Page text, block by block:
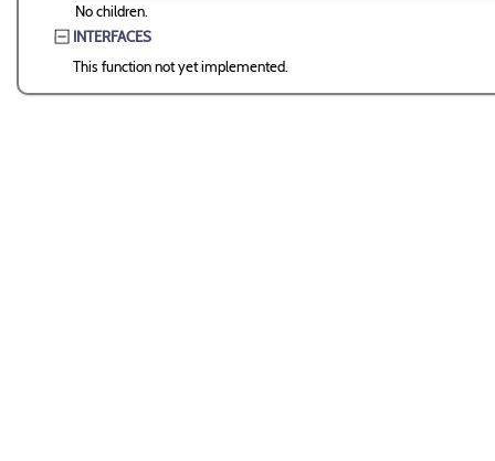
No children.
INTERFACES
This function not yet implemented.